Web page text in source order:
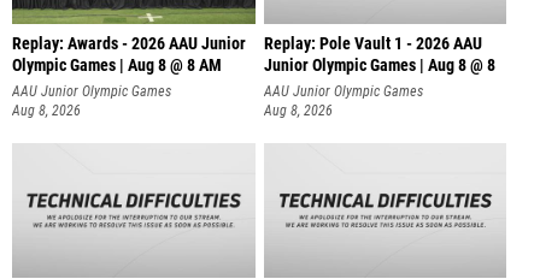
Replay: Awards - 2026 AAU Junior
Olympic Games | Aug 8 @ 8 AM
AAU Junior Olympic Games
Aug 8, 2026
Replay: Pole Vault 1 - 2026 AAU
Junior Olympic Games | Aug 8 @ 8
AAU Junior Olympic Games
Aug 8, 2026